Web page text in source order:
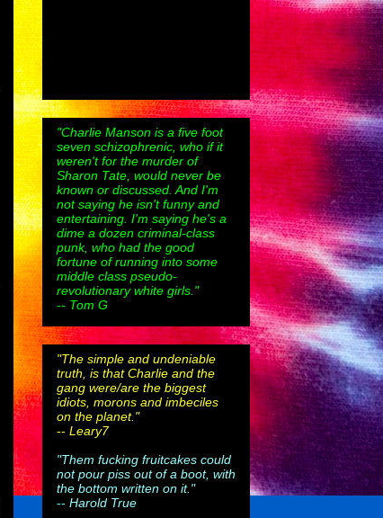
"Charlie Manson is a five foot
seven schizophrenic, who if it
weren't for the murder of
Sharon Tate, would never be
known or discussed. And I'm
not saying he isn't funny and
entertaining. I'm saying he's a
dime a dozen criminal-class
punk, who had the good
fortune of running into some
middle class pseudo-
revolutionary white girls."
-- Tom G
"The simple and undeniable
truth, is that Charlie and the
gang were/are the biggest
idiots, morons and imbeciles
on the planet."
-- Leary7
"Them fucking fruitcakes could
not pour piss out of a boot, with
the bottom written on it."
-- Harold True